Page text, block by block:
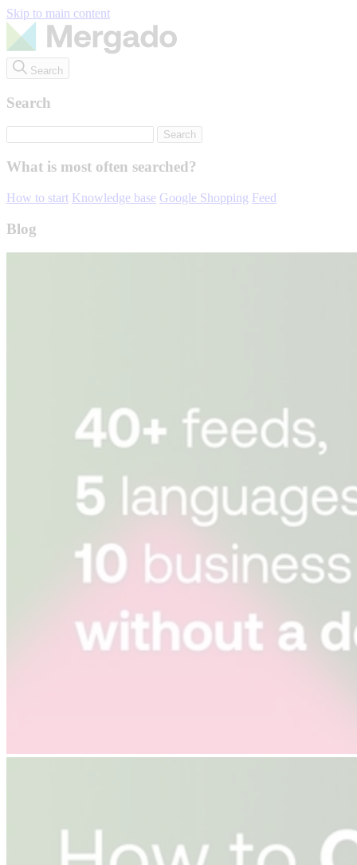
Skip to main content
Search
Search
What is most often searched?
How to start Knowledge base Google Shopping Feed
Blog